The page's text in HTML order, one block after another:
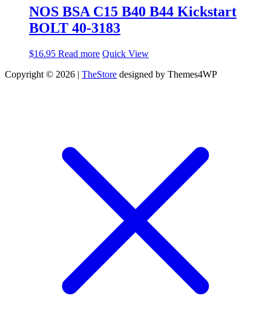
NOS BSA C15 B40 B44 Kickstart
BOLT 40-3183
$16.95 Read more Quick View
Copyright © 2026 | TheStore designed by Themes4WP